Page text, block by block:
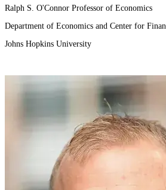
Ralph S. O'Connor Professor of Economics
Department of Economics and Center for
Johns Hopkins University